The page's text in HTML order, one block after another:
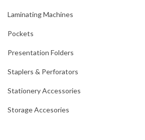
Laminating Machines
Pockets
Presentation Folders
Staplers & Perforators
Stationery Accessories
Storage Accesories